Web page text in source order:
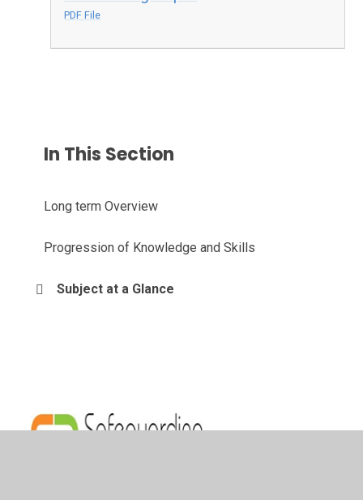
PDF File
In This Section
Long term Overview
Progression of Knowledge and Skills
Subject at a Glance